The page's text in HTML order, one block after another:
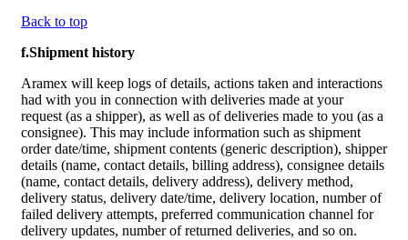
Back to top
f.Shipment history
Aramex will keep logs of details, actions taken and interactions
had with you in connection with deliveries made at your
request (as a shipper), as well as of deliveries made to you (as a
consignee). This may include information such as shipment
order date/time, shipment contents (generic description), shipper
details (name, contact details, billing address), consignee details
(name, contact details, delivery address), delivery method,
delivery status, delivery date/time, delivery location, number of
failed delivery attempts, preferred communication channel for
delivery updates, number of returned deliveries, and so on.